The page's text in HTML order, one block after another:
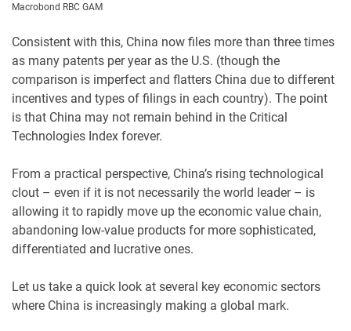
Macrobond RBC GAM
Consistent with this, China now files more than three times
as many patents per year as the U.S. (though the
comparison is imperfect and flatters China due to different
incentives and types of filings in each country). The point
is that China may not remain behind in the Critical
Technologies Index forever.
From a practical perspective, China’s rising technological
clout – even if it is not necessarily the world leader – is
allowing it to rapidly move up the economic value chain,
abandoning low-value products for more sophisticated,
differentiated and lucrative ones.
Let us take a quick look at several key economic sectors
where China is increasingly making a global mark.